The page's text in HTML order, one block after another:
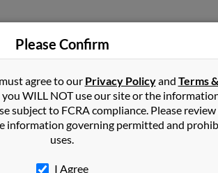
,OR
have previously resided in Medford,
Johnson. Run a full report on this
Please Confirm
agree to our Privacy Policyand Terms &
WILL NOT use our site or the
subject to FCRA compliance. Please
information governing permitted and
uses.
I Agree